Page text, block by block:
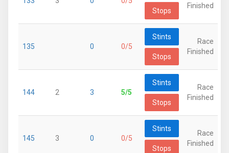
Stops
Finished
135 0 0/5
Stints
Stops
Race
Finished
144 2 3 5/5
Stints
Stops
Race
Finished
145 3 0 0/5
Stints
Stops
Race
Finished